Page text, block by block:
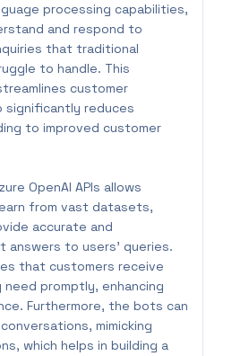
processing capabilities,
and respond to
that traditional
to handle. This
customer
reduces
to improved customer
OpenAI APIs allows
from vast datasets,
accurate and
answers to users' queries.
that customers receive
promptly, enhancing
Furthermore, the bots can
mimicking
which helps in building a